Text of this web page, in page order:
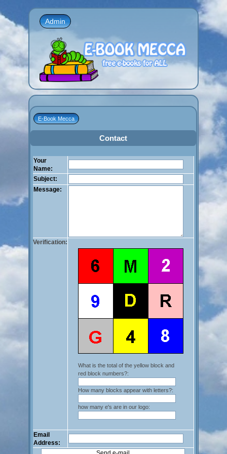
Admin
E-Book Mecca
Contact
Your
Name:
Subject:
Message:
Verification:
What is the total of the yellow block and
red block numbers?:
How many blocks appear with letters?:
how many e's are in our logo:
Email
Address: